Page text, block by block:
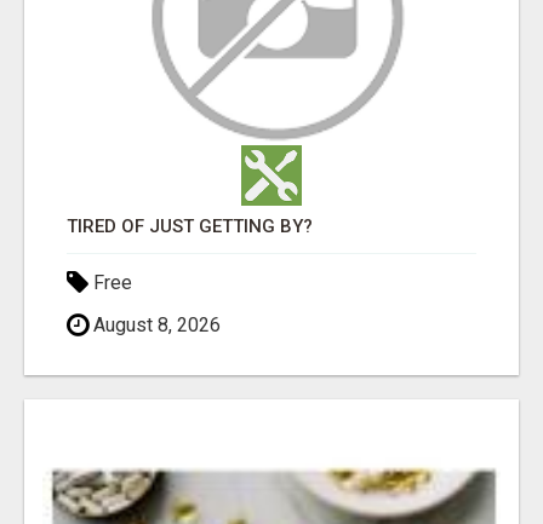
TIRED OF JUST GETTING BY?
Free
August 8, 2026